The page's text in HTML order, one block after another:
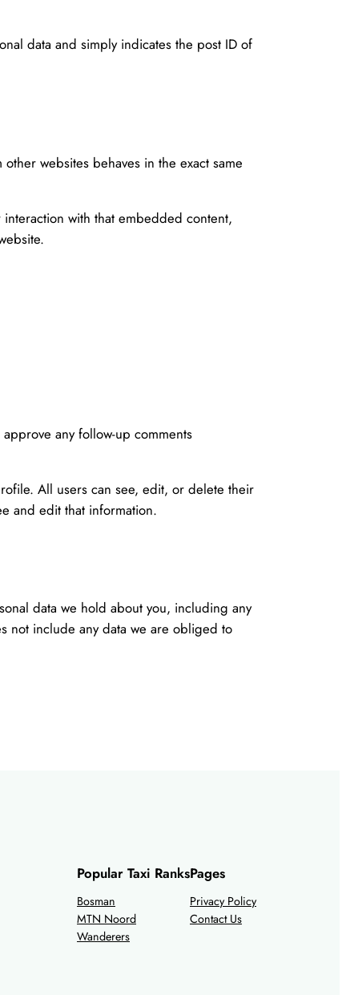
data and simply indicates the post ID of
websites behaves in the exact same
with that embedded content,
any follow-up comments
All users can see, edit, or delete their
and edit that information.
data we hold about you, including any
not include any data we are obliged to
Popular Taxi Ranks
Bosman
MTN Noord
Wanderers
Pages
Privacy Policy
Contact Us